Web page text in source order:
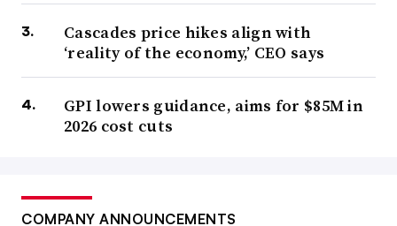
Cascades price hikes align with
‘reality of the economy,’ CEO says
GPI lowers guidance, aims for $85M in
2026 cost cuts
COMPANY ANNOUNCEMENTS